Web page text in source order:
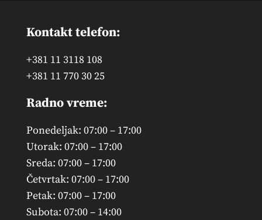
Kontakt telefon:
+381 11 3118 108
+381 11 770 30 25
Radno vreme:
Ponedeljak: 07:00 – 17:00
Utorak: 07:00 – 17:00
Sreda: 07:00 – 17:00
Četvrtak: 07:00 – 17:00
Petak: 07:00 – 17:00
Subota: 07:00 – 14:00